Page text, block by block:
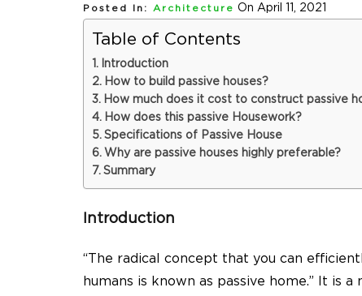
Posted In: Architecture On April 11, 2021
Table of Contents
Introduction
How to build passive houses?
How much does it cost to construct passive
How does this passive Housework?
Specifications of Passive House
Why are passive houses highly preferable?
Summary
Introduction
“The radical concept that you can
humans is known as passive home.” It is